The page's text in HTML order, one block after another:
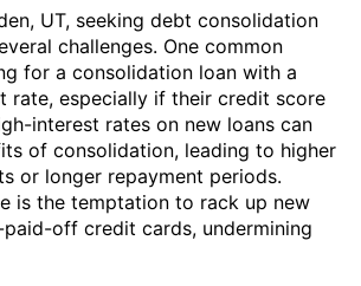
UT, seeking debt consolidation
challenges. One common
for a consolidation loan with a
rate, especially if their credit score
interest rates on new loans can
of consolidation, leading to higher
or longer repayment periods.
is the temptation to rack up new
off credit cards, undermining